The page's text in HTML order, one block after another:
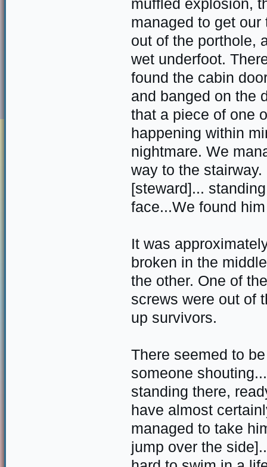
muffled explosion,
managed to get
out of the porthole,
wet underfoot.
found the cabin
and banged on the
that a piece of one
happening within
nightmare. We
way to the
[steward]...
face...We found
It was
broken in the
the other. One of
screws were out of
up survivors.
There seemed to
someone
standing there,
have almost
managed to take
jump over the